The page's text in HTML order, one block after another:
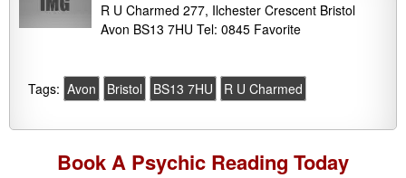
R U Charmed 277, Ilchester Crescent Bristol
Avon BS13 7HU Tel: 0845 Favorite
Tags: Avon Bristol BS13 7HU R U Charmed
Book A Psychic Reading Today